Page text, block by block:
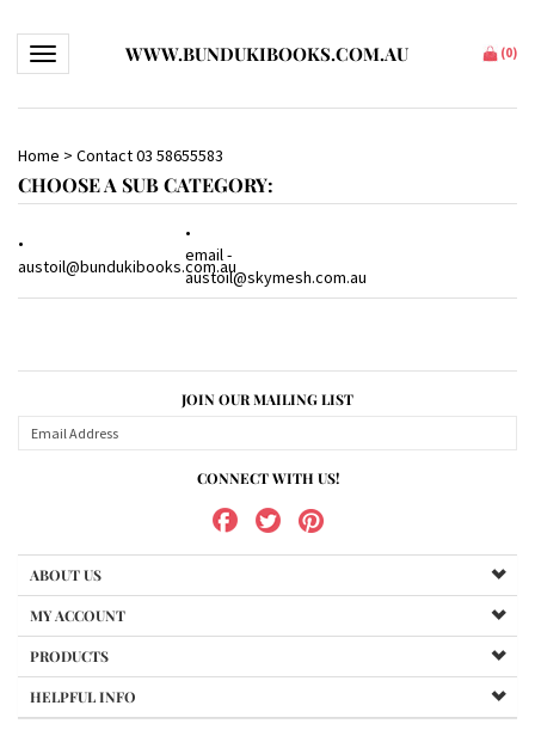
Toggle navigationWWW.BUNDUKIBOOKS.COM.AU (0)
Home > Contact 03 58655583
CHOOSE A SUB CATEGORY:
austoil@bundukibooks.com.au
email -
austoil@skymesh.com.au
JOIN OUR MAILING LIST
CONNECT WITH US!
ABOUT US
MY ACCOUNT
PRODUCTS
HELPFUL INFO